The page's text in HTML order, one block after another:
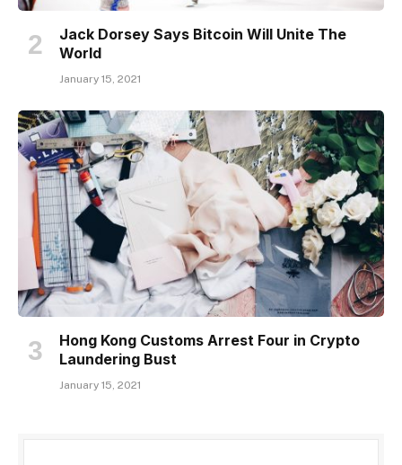
Jack Dorsey Says Bitcoin Will Unite The
World
January 15, 2021
Hong Kong Customs Arrest Four in Crypto
Laundering Bust
January 15, 2021